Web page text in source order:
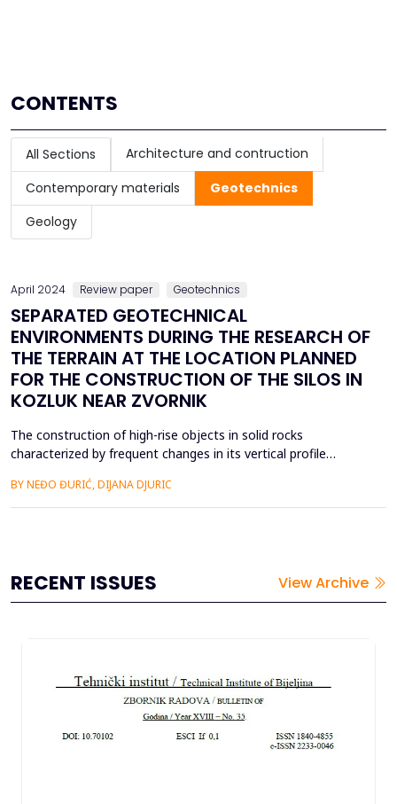
CONTENTS
All Sections
Architecture and contruction
Contemporary materials
Geotechnics
Geology
April 2024 Review paper Geotechnics
SEPARATED GEOTECHNICAL
ENVIRONMENTS DURING THE RESEARCH OF
THE TERRAIN AT THE LOCATION PLANNED
FOR THE CONSTRUCTION OF THE SILOS IN
KOZLUK NEAR ZVORNIK
The construction of high-rise objects in solid rocks
characterized by frequent changes in its vertical profile
characteristics and analysis of physical and mechanical
parameters. Layers of different strength and characteristics in
BY NEĐO ĐURIĆ, DIJANA DJURIC
RECENT ISSUES View Archive